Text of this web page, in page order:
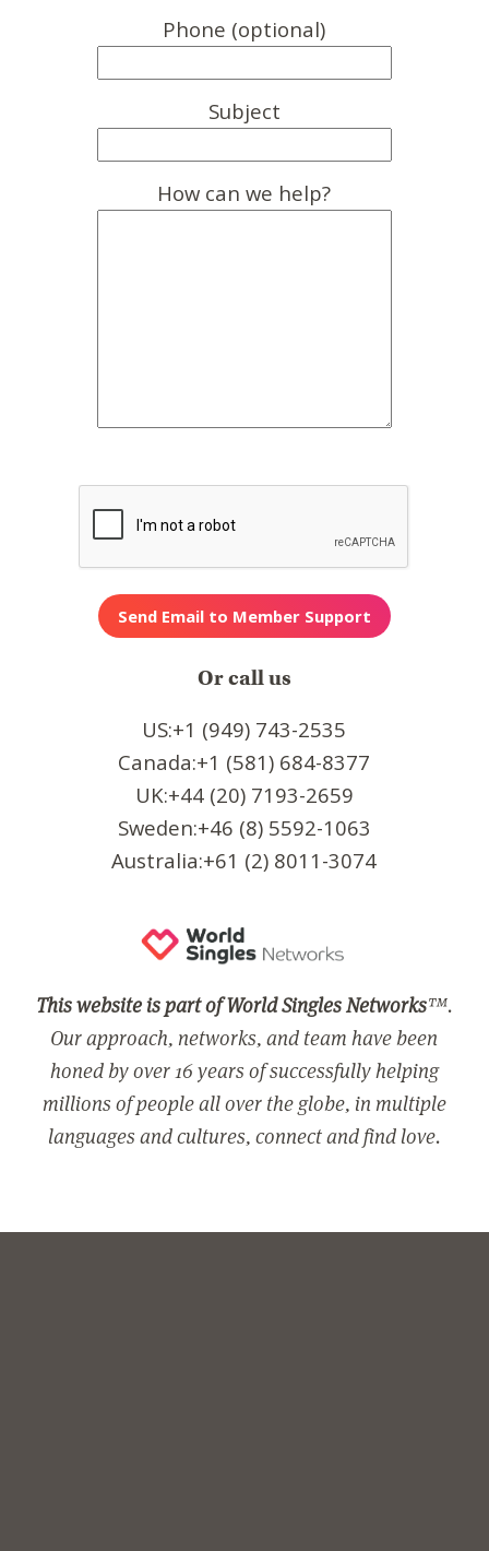
Phone (optional)
Subject
How can we help?
Or call us
US:+1 (949) 743-2535
Canada:+1 (581) 684-8377
UK:+44 (20) 7193-2659
Sweden:+46 (8) 5592-1063
Australia:+61 (2) 8011-3074
This website is part of World Singles Networks™.
Our approach, networks, and team have been
honed by over 16 years of successfully helping
millions of people all over the globe, in multiple
languages and cultures, connect and find love.